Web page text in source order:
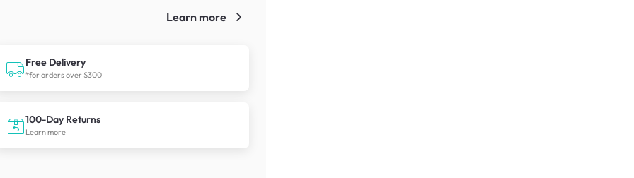
Learn more
Free Delivery
*for orders over $300
100-Day Returns
Learn more